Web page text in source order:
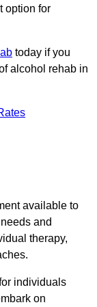
option for
today if you
alcohol rehab in
available to
and
therapy,
individuals
on